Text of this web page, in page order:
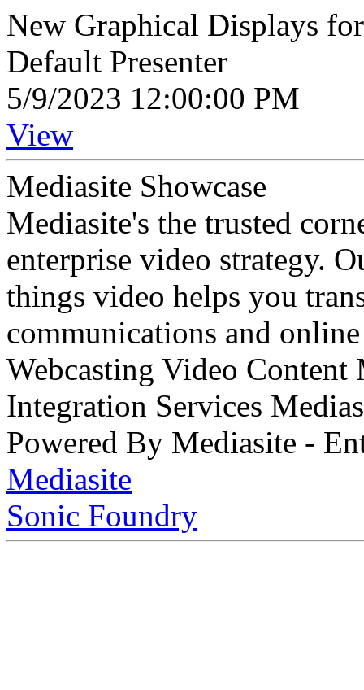
New Graphical Displays
Default Presenter
5/9/2023 12:00:00 PM
View
Mediasite Showcase
Mediasite's the trusted
enterprise video strategy.
things video helps you
communications and
Webcasting Video
Integration Services
Powered By Mediasite -
Mediasite
Sonic Foundry